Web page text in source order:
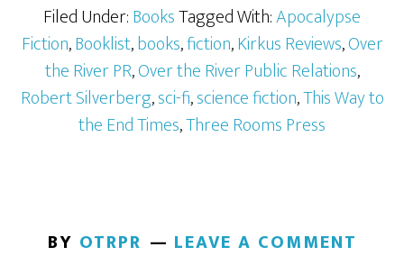
Filed Under:BooksTagged With:Apocalypse
Fiction,Booklist,books,fiction,Kirkus Reviews,Over
the River PR,Over the River Public Relations,
Robert Silverberg,sci-fi,science fiction,This Way to
the End Times,Three Rooms Press
BY OTRPR LEAVE A COMMENT